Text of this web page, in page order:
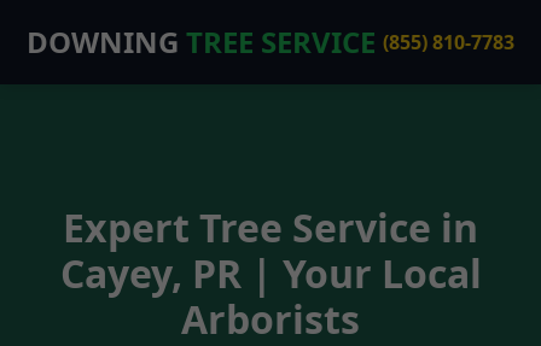
DOWNINGTREE SERVICE (855) 810-7783
Expert Tree Service in
Cayey, PR | Your Local
Arborists